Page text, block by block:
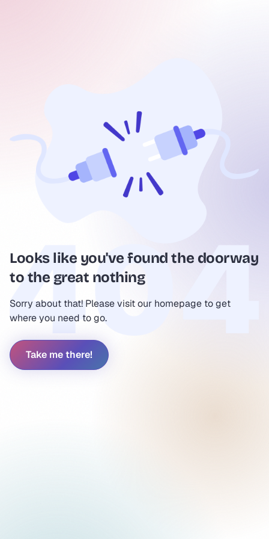
Looks like you've found the doorway
to the great nothing
Sorry about that! Please visit our homepage to get
where you need to go.
Take me there!